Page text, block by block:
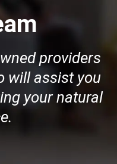
providers
will assist you
your natural